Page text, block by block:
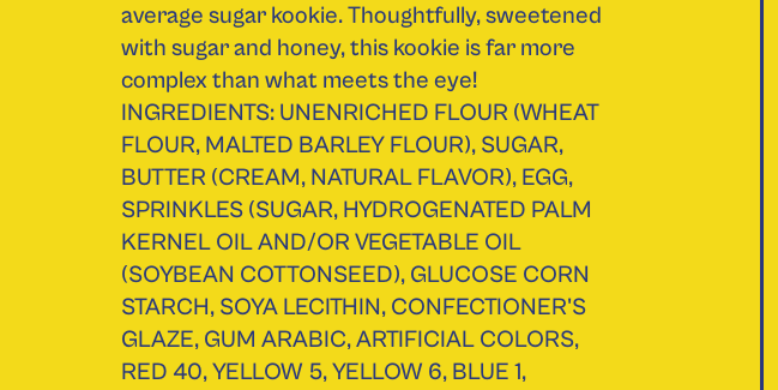
average sugar kookie. Thoughtfully, sweetened
with sugar and honey, this kookie is far more
complex than what meets the eye!
INGREDIENTS: UNENRICHED FLOUR (WHEAT
FLOUR, MALTED BARLEY FLOUR), SUGAR,
BUTTER (CREAM, NATURAL FLAVOR), EGG,
SPRINKLES (SUGAR, HYDROGENATED PALM
KERNEL OIL AND/OR VEGETABLE OIL
(SOYBEAN COTTONSEED), GLUCOSE CORN
STARCH, SOYA LECITHIN, CONFECTIONER'S
GLAZE, GUM ARABIC, ARTIFICIAL COLORS,
RED 40, YELLOW 5, YELLOW 6, BLUE 1,